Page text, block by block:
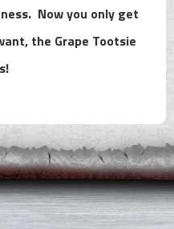
Now you only get
the Grape Tootsie